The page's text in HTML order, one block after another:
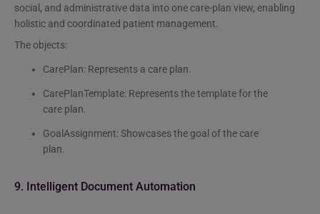
social, and administrative data into one care-plan view, enabling
holistic and coordinated patient management.
The objects:
CarePlan: Represents a care plan.
CarePlanTemplate: Represents the template for the
care plan.
GoalAssignment: Showcases the goal of the care
plan.
9. Intelligent Document Automation